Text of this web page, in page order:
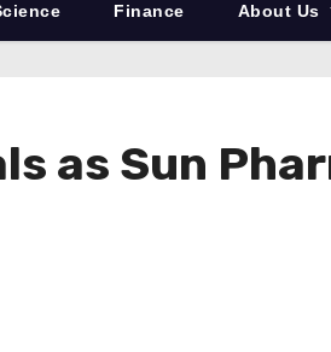
Finance About Us
as Sun